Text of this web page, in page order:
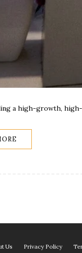
a high-growth,
Us Privacy Policy